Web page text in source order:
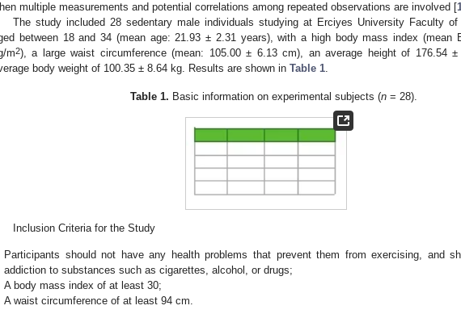
multiple measurements and potential correlations among repeated observations are involved [
The study included 28 sedentary male individuals studying at Erciyes University Faculty
between 18 and 34 (mean age: 21.93 ± 2.31 years), with a high body mass index (mean
m2), a large waist circumference (mean: 105.00 ± 6.13 cm), an average height of 176.54
body weight of 100.35 ± 8.64 kg. Results are shown in Table 1.
Table 1. Basic information on experimental subjects (n = 28).
Inclusion Criteria for the Study
Participants should not have any health problems that prevent them from exercising, and
addiction to substances such as cigarettes, alcohol, or drugs;
A body mass index of at least 30;
A waist circumference of at least 94 cm.